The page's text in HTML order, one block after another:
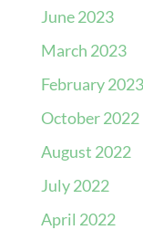
June 2023
March 2023
February 2023
October 2022
August 2022
July 2022
April 2022